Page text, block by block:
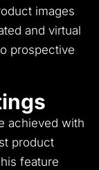
images
and virtual
prospective
achieved with
product
feature